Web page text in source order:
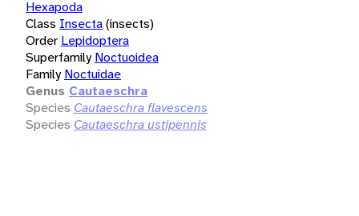
Hexapoda
Class Insecta(insects)
Order Lepidoptera
Superfamily Noctuoidea
Family Noctuidae
Genus Cautaeschra
Species Cautaeschra flavescens
Species Cautaeschra ustipennis